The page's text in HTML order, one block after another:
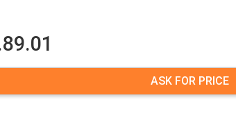
ASK FOR PRICE